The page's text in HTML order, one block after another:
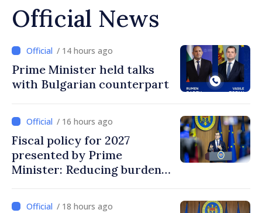
Official News
/ 14 hours ago
Prime Minister held talks
with Bulgarian counterpart
/ 16 hours ago
Fiscal policy for 2027
presented by Prime
Minister: Reducing burden
investments, fairer taxation
/ 18 hours ago